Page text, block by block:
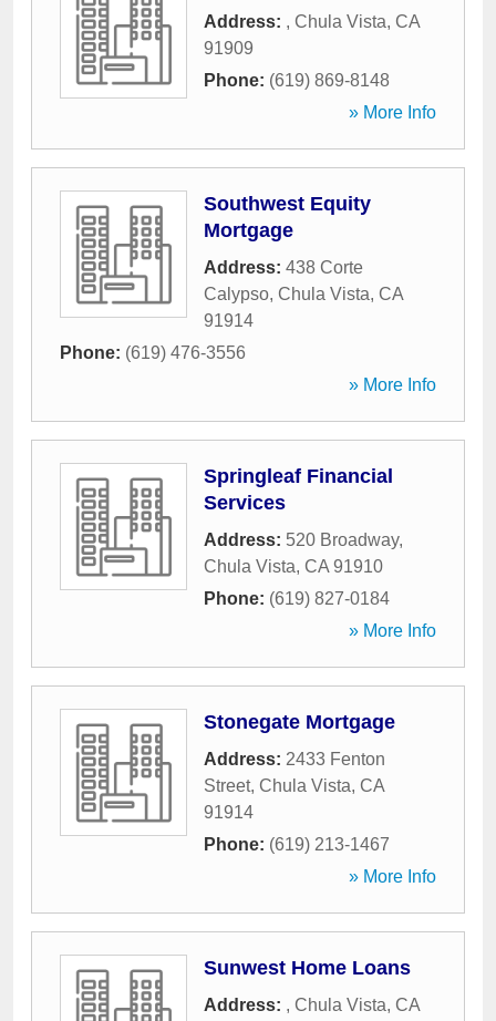
Address: , Chula Vista, CA
91909
Phone: (619) 869-8148
» More Info
Southwest Equity
Mortgage
Address: 438 Corte
Calypso, Chula Vista, CA
91914
Phone: (619) 476-3556
» More Info
Springleaf Financial
Services
Address: 520 Broadway,
Chula Vista, CA 91910
Phone: (619) 827-0184
» More Info
Stonegate Mortgage
Address: 2433 Fenton
Street, Chula Vista, CA
91914
Phone: (619) 213-1467
» More Info
Sunwest Home Loans
Address: , Chula Vista, CA